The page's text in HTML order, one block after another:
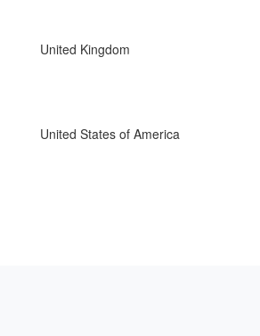
United Kingdom
United States of America